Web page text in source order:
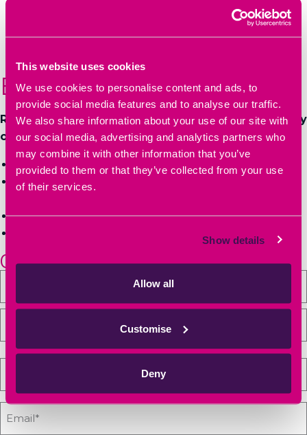
This website uses cookies
We use cookies to personalise content and ads, to
provide social media features and to analyse our traffic.
We also share information about your use of our site with
our social media, advertising and analytics partners who
may combine it with other information that you’ve
provided to them or that they’ve collected from your use
of their services.
Show details
Allow all
Customise
Deny
Book a Tour
Relocate to a well-established business community
of innovators and entrepreneurs:
Book a tour of Heyford Park Innovation Centre
Get more information on workspace sizes, pricing &
Have your questions answered
01869 238000